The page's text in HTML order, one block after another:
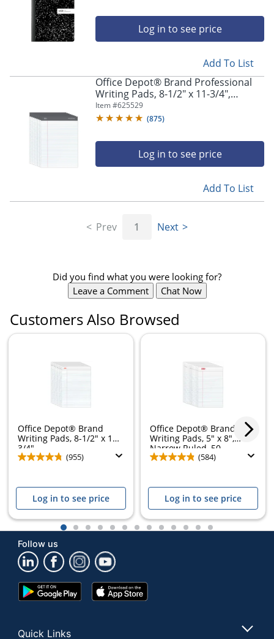
Log in to see price
Add To List
Office Depot® Brand Professional
Writing Pads, 8-1/2" x 11-3/4",
Legal/Wide Ruled, 50 Sheets, White,
Pack Of 8
Item #625529
(875)
Log in to see price
Add To List
Prev 1 Next
Did you find what you were looking for?
Leave a Comment
Chat Now
Customers Also Browsed
Office Depot® Brand
Writing Pads, 8-1/2" x 11-
3/4",...
(955)
Log in to see price
Office Depot® Brand
Writing Pads, 5" x 8",
Narrow Ruled, 50...
(584)
Log in to see price
1 2 3 4 5 6 7 8 9 10111213
Follow us
Google
Play
App
Store
Quick Links